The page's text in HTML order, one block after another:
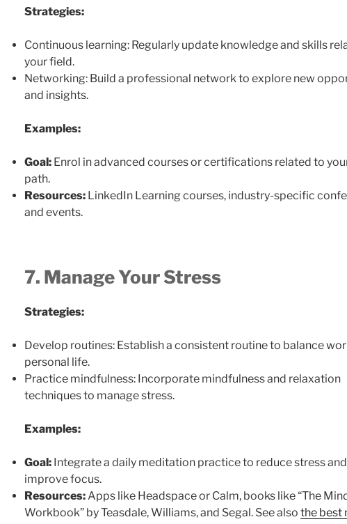
Strategies:
Continuous learning: Regularly update knowledge and skills
your field.
Networking: Build a professional network to explore new
and insights.
Examples:
Goal:Enrol in advanced courses or certifications related to
path.
Resources:LinkedIn Learning courses, industry-specific
and events.
7. Manage Your Stress
Strategies:
Develop routines: Establish a consistent routine to balance
personal life.
Practice mindfulness: Incorporate mindfulness and relaxation
techniques to manage stress.
Examples:
Goal:Integrate a daily meditation practice to reduce stress and
improve focus.
Resources:Apps like Headspace or Calm, books like “The
Workbook” by Teasdale, Williams, and Segal. See also the best